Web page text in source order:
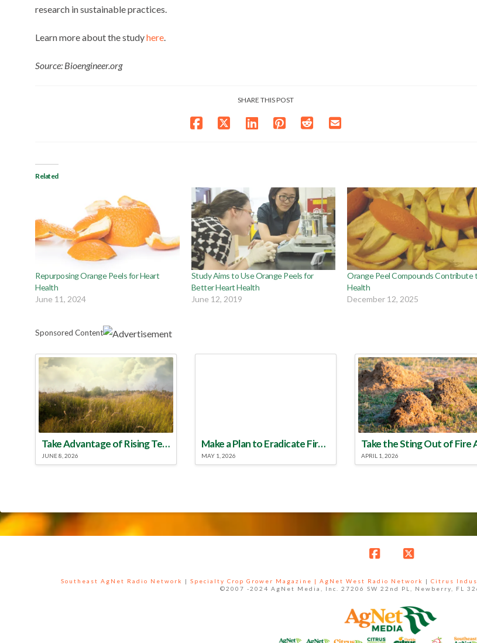
research in sustainable practices.
Learn more about the studyhere.
Source: Bioengineer.org
SHARE THIS POST
Related
Repurposing Orange Peels for Heart
Health
June 11, 2024
Study Aims to Use Orange Peels for
Better Heart Health
June 12, 2019
Orange Peel Compounds Contribute
Health
December 12, 2025
Sponsored Content
Take Advantage of Rising Temperatures to Treat for Fire Ants
JUNE 8, 2026
Make a Plan to Eradicate Fire Ants This Year
MAY 1, 2026 APRIL 1, 2026
Southeast AgNet Radio Network | Specialty Crop Grower Magazine | AgNet West Radio Network | Citrus
©2007 -2024 AgNet Media, Inc. 27206 SW 22nd PL, Newberry, FL